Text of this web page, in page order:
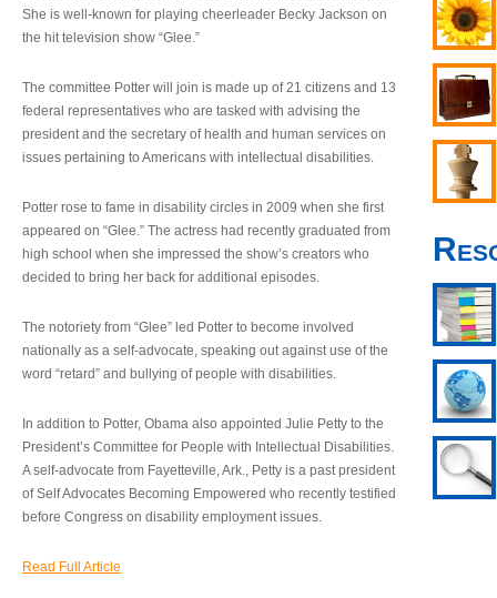
She is well-known for playing cheerleader Becky Jackson on
the hit television show “Glee.”
The committee Potter will join is made up of 21 citizens and 13
federal representatives who are tasked with advising the
president and the secretary of health and human services on
issues pertaining to Americans with intellectual disabilities.
Potter rose to fame in disability circles in 2009 when she first
appeared on “Glee.” The actress had recently graduated from
high school when she impressed the show’s creators who
decided to bring her back for additional episodes.
The notoriety from “Glee” led Potter to become involved
nationally as a self-advocate, speaking out against use of the
word “retard” and bullying of people with disabilities.
In addition to Potter, Obama also appointed Julie Petty to the
President’s Committee for People with Intellectual Disabilities.
A self-advocate from Fayetteville, Ark., Petty is a past president
of Self Advocates Becoming Empowered who recently testified
before Congress on disability employment issues.
Read Full Article